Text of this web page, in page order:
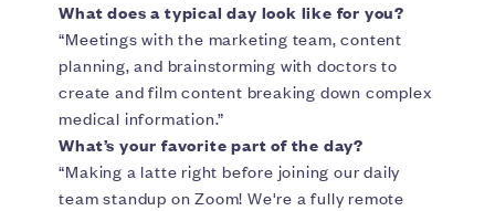
What does a typical day look like for you?
“Meetings with the marketing team, content
planning, and brainstorming with doctors to
create and film content breaking down complex
medical information.”
What’s your favorite part of the day?
“Making a latte right before joining our daily
team standup on Zoom! We're a fully remote